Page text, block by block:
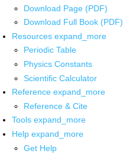
Download Page (PDF)
Download Full Book (PDF)
Resources expand_more
Periodic Table
Physics Constants
Scientific Calculator
Reference expand_more
Reference & Cite
Tools expand_more
Help expand_more
Get Help